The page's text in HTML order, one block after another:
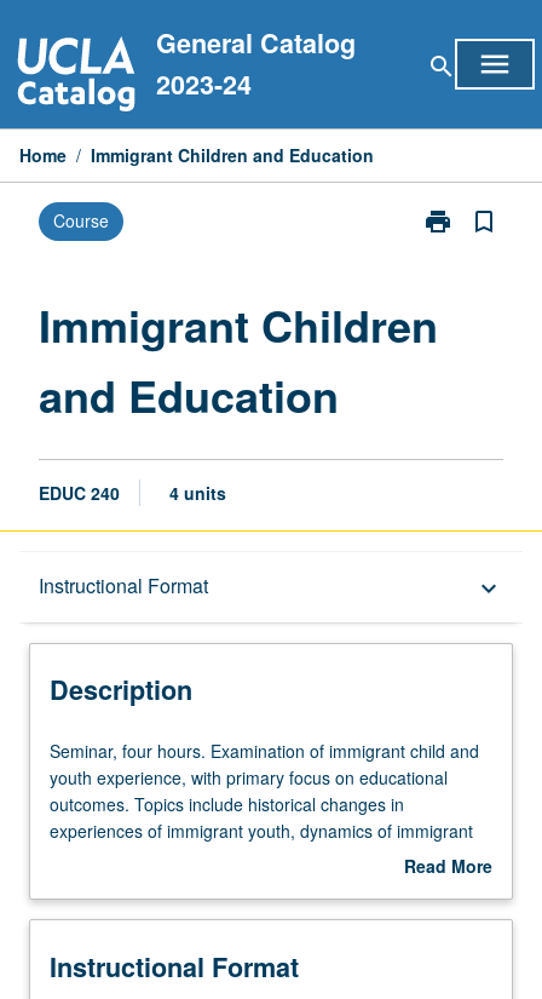
to
content
General Catalog
2023-24
search menu
Home / Immigrant Children and Education
Course print
Print
Education
bookmark_border
Immigrant Children
and Education
EDUC 240 4 units
Instructional Format keyboard_arrow_down
Description
Description
Seminar,
four
hours.
Examination
child
youth
Seminar, four hours. Examination of immigrant child and
youth experience, with primary focus on educational
outcomes. Topics include historical changes in
experiences of immigrant youth, dynamics of immigrant
families, cultural, ethnic, and socioeconomic status-
school-family connections. Letter grading.
Read More
Description
Instructional Format